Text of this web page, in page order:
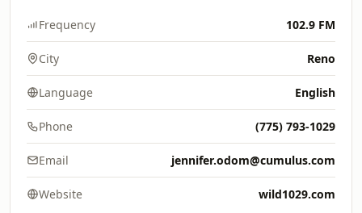
Frequency 102.9 FM
City Reno
Language English
Phone (775) 793-1029
Email jennifer.odom@cumulus.com
Website wild1029.com